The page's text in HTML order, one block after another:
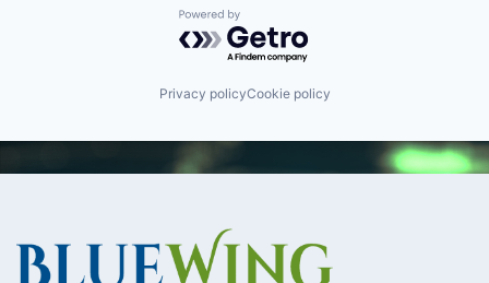
Powered by Getro.com
Privacy policyCookie policy